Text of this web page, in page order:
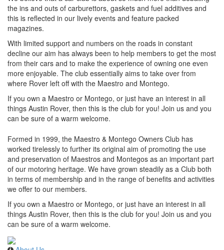
the ins and outs of carburettors, gaskets and fuel additives and
this is reflected in our lively events and feature packed
magazines.
With limited support and numbers on the roads in constant
decline our aim has always been to help members to get the most
from their cars and to make the experience of owning one even
more enjoyable. The club essentially aims to take over from
where Rover left off with the Maestro and Montego.
If you own a Maestro or Montego, or just have an interest in all
things Austin Rover, then this is the club for you! Join us and you
can be sure of a warm welcome.
Formed in 1999, the Maestro & Montego Owners Club has
worked tirelessly to further its original aim of promoting the use
and preservation of Maestros and Montegos as an important part
of our motoring heritage. We have grown steadily as a Club both
in terms of membership and in the range of benefits and activities
we offer to our members.
If you own a Maestro or Montego, or just have an interest in all
things Austin Rover, then this is the club for you! Join us and you
can be sure of a warm welcome.